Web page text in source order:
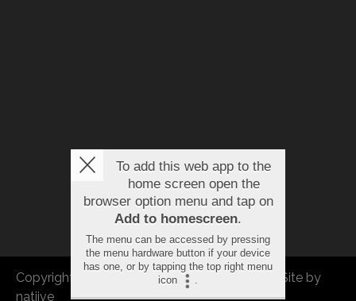
Copyright © 2026 FBEU. All rights reserved. |
Site by
natiive
To add this web app to the
home screen open the
browser option menu and tap on
Add to homescreen.
The menu can be accessed by pressing
the menu hardware button if your device
has one, or by tapping the top right menu
icon
.